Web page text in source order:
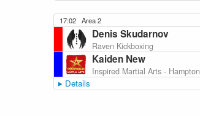
17:02 Area 2
Denis Skudarnov
Raven Kickboxing
Kaiden New
Inspired Martial Arts - Hampton
Details